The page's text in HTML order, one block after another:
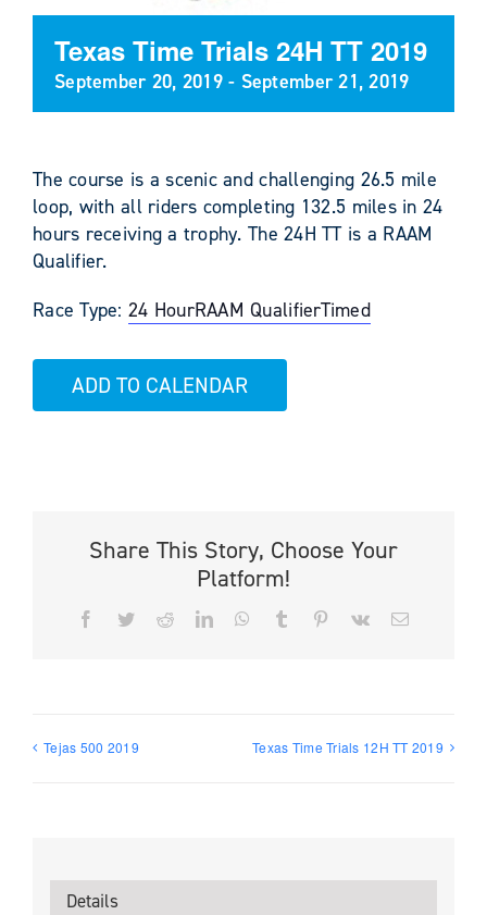
Texas Time Trials 24H TT 2019
September 20, 2019- September 21, 2019
The course is a scenic and challenging 26.5 mile
loop, with all riders completing 132.5 miles in 24
hours receiving a trophy. The 24H TT is a RAAM
Qualifier.
Race Type: 24 HourRAAM QualifierTimed
ADD TO CALENDAR
Share This Story, Choose Your
Platform!
Facebook
TwitterRedditLinkedInWhatsApp
Tumblr PinterestVk Email
Tejas 500 2019 Texas Time Trials 12H TT 2019
Details